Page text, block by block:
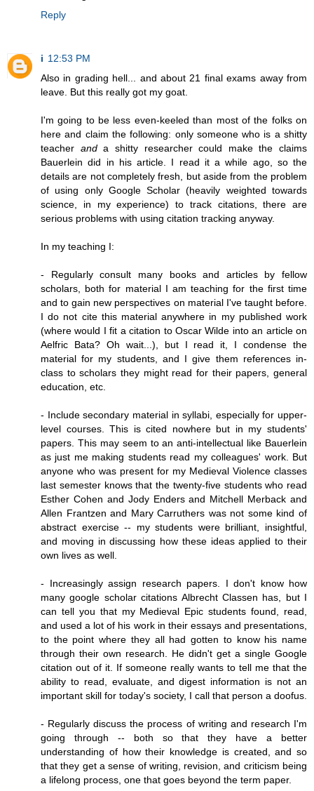
Reply
i 12:53 PM
Also in grading hell... and about 21 final exams away from
leave. But this really got my goat.
I'm going to be less even-keeled than most of the folks on
here and claim the following: only someone who is a shitty
teacher anda shitty researcher could make the claims
Bauerlein did in his article. I read it a while ago, so the
details are not completely fresh, but aside from the problem
of using only Google Scholar (heavily weighted towards
science, in my experience) to track citations, there are
serious problems with using citation tracking anyway.
In my teaching I:
- Regularly consult many books and articles by fellow
scholars, both for material I am teaching for the first time
and to gain new perspectives on material I've taught before.
I do not cite this material anywhere in my published work
(where would I fit a citation to Oscar Wilde into an article on
Aelfric Bata? Oh wait...), but I read it, I condense the
material for my students, and I give them references in-
class to scholars they might read for their papers, general
education, etc.
- Include secondary material in syllabi, especially for upper-
level courses. This is cited nowhere but in my students'
papers. This may seem to an anti-intellectual like Bauerlein
as just me making students read my colleagues' work. But
anyone who was present for my Medieval Violence classes
last semester knows that the twenty-five students who read
Esther Cohen and Jody Enders and Mitchell Merback and
Allen Frantzen and Mary Carruthers was not some kind of
abstract exercise -- my students were brilliant, insightful,
and moving in discussing how these ideas applied to their
own lives as well.
- Increasingly assign research papers. I don't know how
many google scholar citations Albrecht Classen has, but I
can tell you that my Medieval Epic students found, read,
and used a lot of his work in their essays and presentations,
to the point where they all had gotten to know his name
through their own research. He didn't get a single Google
citation out of it. If someone really wants to tell me that the
ability to read, evaluate, and digest information is not an
important skill for today's society, I call that person a doofus.
- Regularly discuss the process of writing and research I'm
going through -- both so that they have a better
understanding of how their knowledge is created, and so
that they get a sense of writing, revision, and criticism being
a lifelong process, one that goes beyond the term paper.